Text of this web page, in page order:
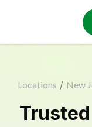
Locations / New
Trusted